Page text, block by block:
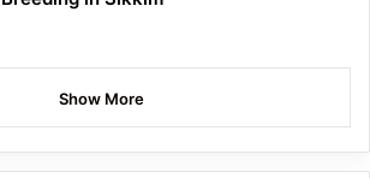
Show More